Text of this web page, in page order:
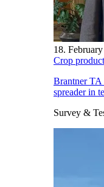
18.
Crop
Brantner TA
spreader in
Survey &